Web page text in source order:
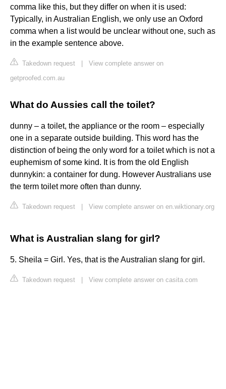
comma like this, but they differ on when it is used:
Typically, in Australian English, we only use an Oxford
comma when a list would be unclear without one, such as
in the example sentence above.
Takedown request
View complete answer on
getproofed.com.au
What do Aussies call the toilet?
dunny – a toilet, the appliance or the room – especially
one in a separate outside building. This word has the
distinction of being the only word for a toilet which is not a
euphemism of some kind. It is from the old English
dunnykin: a container for dung. However Australians use
the term toilet more often than dunny.
Takedown request View complete answer on en.wiktionary.org
What is Australian slang for girl?
5. Sheila = Girl. Yes, that is the Australian slang for girl.
Takedown request View complete answer on casita.com